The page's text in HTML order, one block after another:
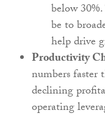
below
be to
help drive
Productivity
numbers faster
declining
operating